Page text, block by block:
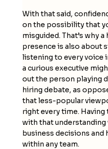
With that said,
on the possibility that
misguided. That’s why
presence is also about
listening to every voice
a curious executive
out the person playing
hiring debate, as
that less-popular
right every time.
with that
business decisions
within any team.